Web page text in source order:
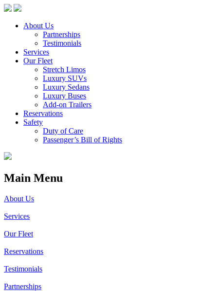
About Us
Partnerships
Testimonials
Services
Our Fleet
Stretch Limos
Luxury SUVs
Luxury Sedans
Luxury Buses
Add-on Trailers
Reservations
Safety
Duty of Care
Passenger’s Bill of Rights
Main Menu
About Us
Services
Our Fleet
Reservations
Testimonials
Partnerships